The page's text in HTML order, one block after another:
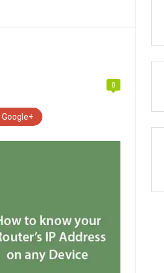
0
Google+